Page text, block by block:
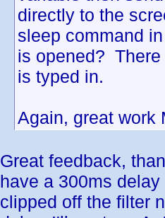
directly to the
sleep command
is opened? There
is typed in.
Again, great
Great feedback,
have a 300ms
clipped off the filter